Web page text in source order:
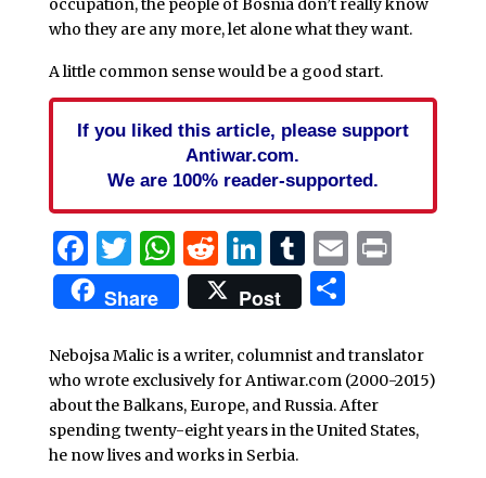
who they are any more, let alone what they want.
A little common sense would be a good start.
If you liked this article, please support
Antiwar.com.
We are 100% reader-supported.
Facebook
Twitter
WhatsApp
Reddit
LinkedIn
Tumblr
EmailPrint
Share Post Share
Nebojsa Malic is a writer, columnist and translator
who wrote exclusively for Antiwar.com (2000-2015)
about the Balkans, Europe, and Russia. After
spending twenty-eight years in the United States,
he now lives and works in Serbia.